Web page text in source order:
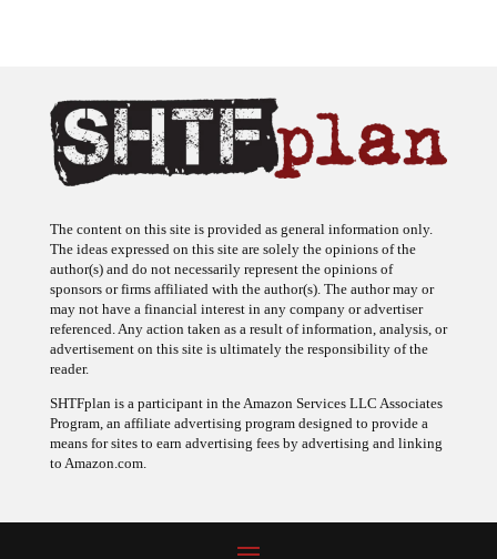
The ideas expressed on this site are solely the opinions of the
author(s) and do not necessarily represent the opinions of
sponsors or firms affiliated with the author(s). The author may or
may not have a financial interest in any company or advertiser
referenced. Any action taken as a result of information, analysis, or
advertisement on this site is ultimately the responsibility of the
reader.
Program, an affiliate advertising program designed to provide a
means for sites to earn advertising fees by advertising and linking
to Amazon.com.